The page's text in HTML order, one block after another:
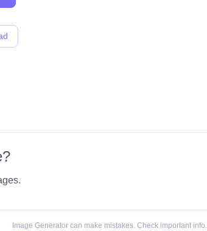
Image Generator can make mistakes. Check important info.